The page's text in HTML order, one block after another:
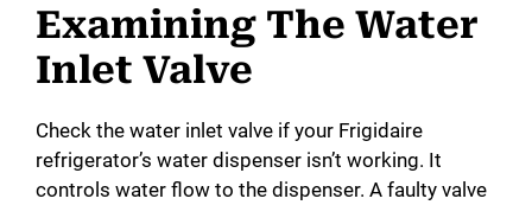
Examining The Water
Inlet Valve
Check the water inlet valve if your Frigidaire
refrigerator’s water dispenser isn’t working. It
controls water flow to the dispenser. A faulty valve